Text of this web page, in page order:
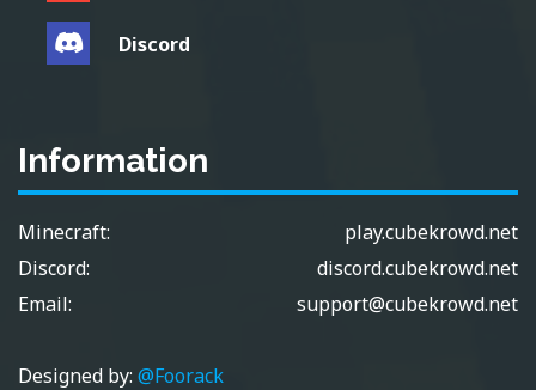
Discord
Information
Minecraft:
play.cubekrowd.net
Discord:
discord.cubekrowd.net
Email:
support@cubekrowd.net
Designed by: @Foorack